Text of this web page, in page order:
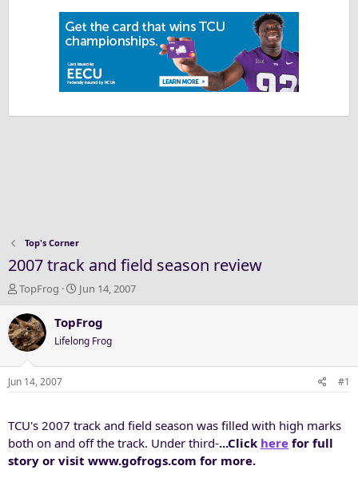
Top's Corner
2007 track and field season review
T
r
e
a
d
s
r
t
r
TopFrog
S
a
t
d
Jun 14, 2007
TopFrog
Lifelong Frog
Jun 14, 2007 #1
TCU's 2007 track and field season was filled with high marks
both on and off the track. Under third-...Click here for full
story or visit www.gofrogs.com for more.